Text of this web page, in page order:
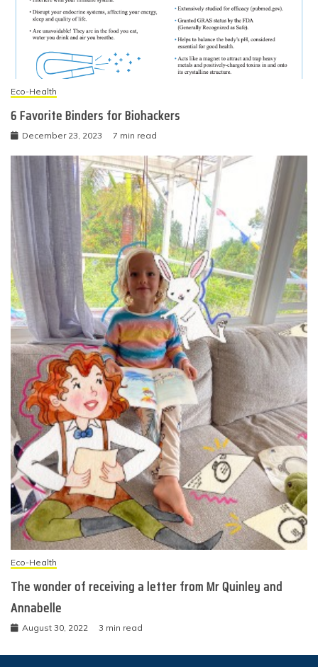
Eco-Health
6 Favorite Binders for Biohackers
December 23, 2023 7 min read
Eco-Health
The wonder of receiving a letter from Mr Quinley and
Annabelle
August 30, 2022 3 min read